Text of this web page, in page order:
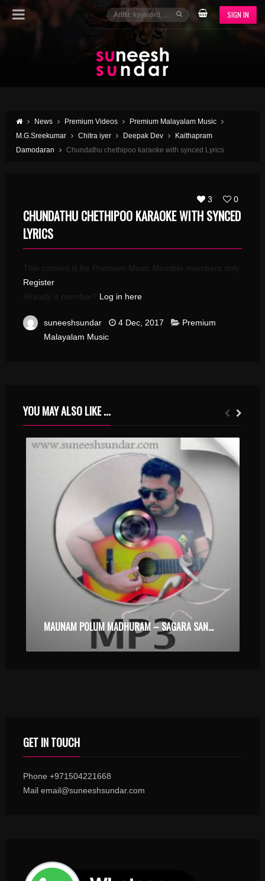
SIGN IN
News Premium Videos
Premium Malayalam Music
M.G.Sreekumar
Chitra iyer Deepak Dev
Kaithapram
Damodaran
Chundathu chethipoo karaoke with synced Lyrics
3 0
CHUNDATHU CHETHIPOO KARAOKE WITH SYNCED
LYRICS
This content is for Premium Music Member members only.
Register
Already a member? Log in here
suneeshsundar 4 Dec, 2017
Premium
Malayalam Music
YOU MAY ALSO LIKE ...
MAUNAM POLUM MADHURAM – SAGARA SANGAMAM – KARAOKE.MP3
GET IN TOUCH
Phone +971504221668
Mail email@suneeshsundar.com